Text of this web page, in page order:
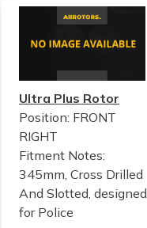
Ultra Plus Rotor
Position: FRONT
RIGHT
Fitment Notes:
345mm, Cross Drilled
And Slotted, designed
for Police